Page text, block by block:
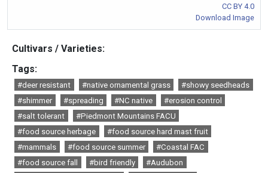
CC BY 4.0
Download Image
Cultivars / Varieties:
Tags:
#deer resistant #native ornamental grass
#showy seedheads
#shimmer
#spreading #NC native
#erosion control
#salt tolerant
#Piedmont Mountains FACU
#food source herbage
#food source hard mast fruit
#mammals
#food source summer
#Coastal FAC
#food source fall
#bird friendly
#Audubon